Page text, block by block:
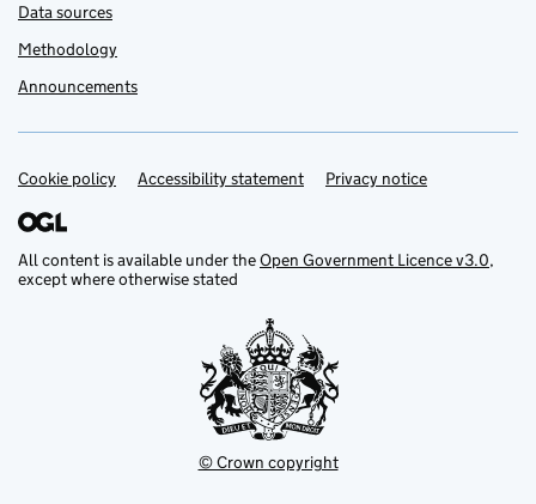
Data sources
Methodology
Announcements
Support links
Cookie policy Accessibility statement Privacy notice
All content is available under theOpen Government Licence v3.0,
except where otherwise stated
© Crown copyright